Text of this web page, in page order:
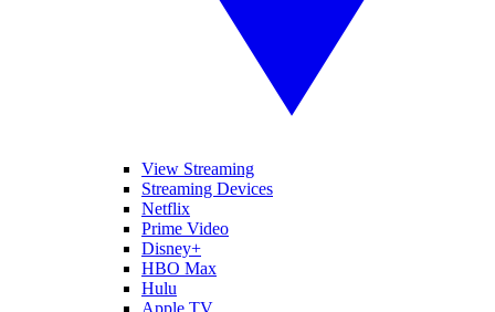
View Streaming
Streaming Devices
Netflix
Prime Video
Disney+
HBO Max
Hulu
Apple TV